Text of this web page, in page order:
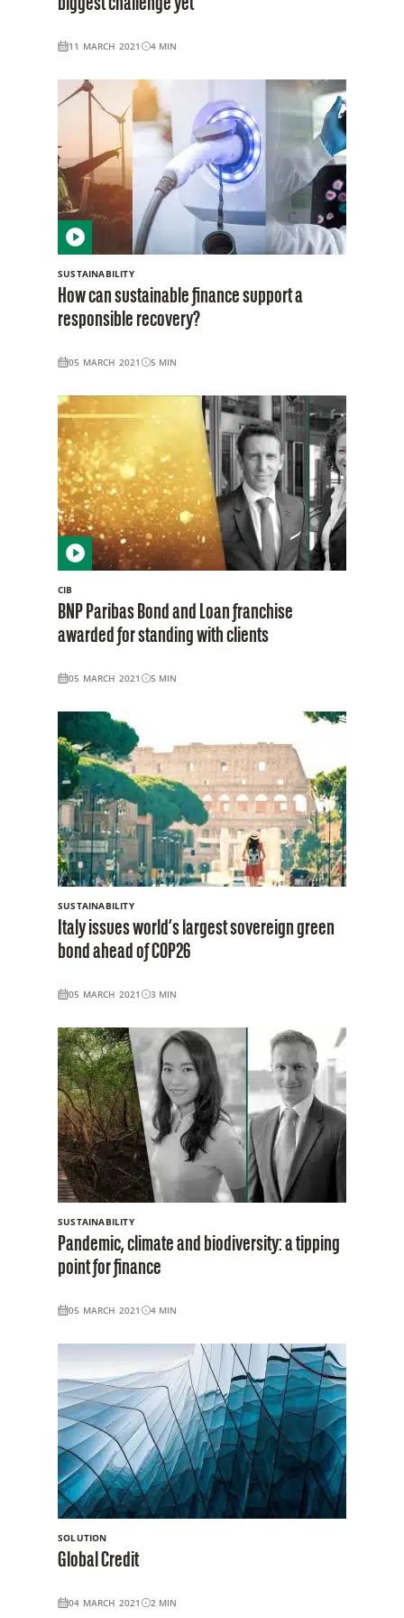
11 MARCH 2021 4 MIN
SUSTAINABILITY
How can sustainable finance support a
responsible recovery?
05 MARCH 2021 5 MIN
CIB
BNP Paribas Bond and Loan franchise
awarded for standing with clients
05 MARCH 2021 5 MIN
SUSTAINABILITY
Italy issues world’s largest sovereign green
bond ahead of COP26
05 MARCH 2021 3 MIN
SUSTAINABILITY
Pandemic, climate and biodiversity: a tipping
point for finance
05 MARCH 2021 4 MIN
SOLUTION
Global Credit
04 MARCH 2021 2 MIN